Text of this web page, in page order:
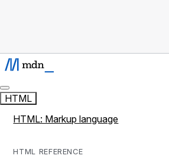
HTML
HTML: Markup language
HTML REFERENCE